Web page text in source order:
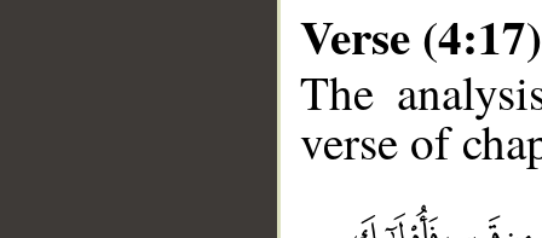
Verse (4:17)
The
verse of